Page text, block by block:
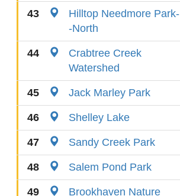
43
Hilltop Needmore Park-
-North
44
Crabtree Creek
Watershed
45 Jack Marley Park
46 Shelley Lake
47 Sandy Creek Park
48 Salem Pond Park
49 Brookhaven Nature